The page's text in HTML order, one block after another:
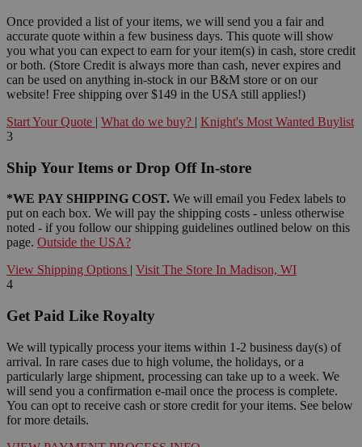
Once provided a list of your items, we will send you a fair and
accurate quote within a few business days. This quote will show
you what you can expect to earn for your item(s) in cash, store credit
or both. (Store Credit is always more than cash, never expires and
can be used on anything in-stock in our B&M store or on our
website! Free shipping over $149 in the USA still applies!)
Start Your Quote | What do we buy? | Knight's Most Wanted Buylist
3
Ship Your Items or Drop Off In-store
*WE PAY SHIPPING COST. We will email you Fedex labels to
put on each box. We will pay the shipping costs - unless otherwise
noted - if you follow our shipping guidelines outlined below on this
page. Outside the USA?
View Shipping Options | Visit The Store In Madison, WI
4
Get Paid Like Royalty
We will typically process your items within 1-2 business day(s) of
arrival. In rare cases due to high volume, the holidays, or a
particularly large shipment, processing can take up to a week. We
will send you a confirmation e-mail once the process is complete.
You can opt to receive cash or store credit for your items. See below
for more details.